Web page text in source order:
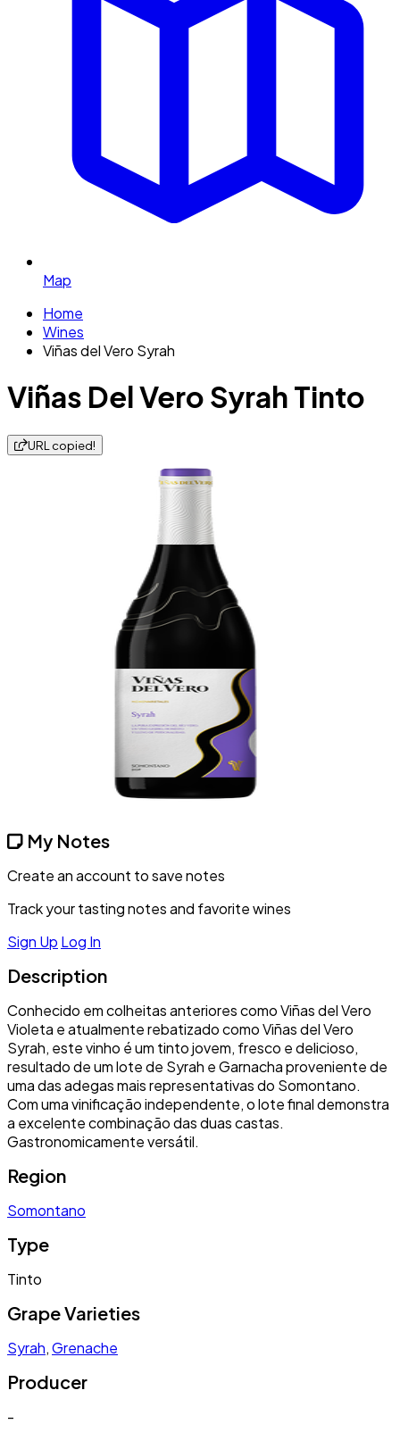
Map
Home
Wines
Viñas del Vero Syrah
Viñas Del Vero Syrah Tinto
URL copied!
My Notes
Create an account to save notes
Track your tasting notes and favorite wines
Sign Up Log In
Description
Conhecido em colheitas anteriores como Viñas del Vero
Violeta e atualmente rebatizado como Viñas del Vero
Syrah, este vinho é um tinto jovem, fresco e delicioso,
resultado de um lote de Syrah e Garnacha proveniente de
uma das adegas mais representativas do Somontano.
Com uma vinificação independente, o lote final demonstra
a excelente combinação das duas castas.
Gastronomicamente versátil.
Region
Somontano
Type
Tinto
Grape Varieties
Syrah,Grenache
Producer
-